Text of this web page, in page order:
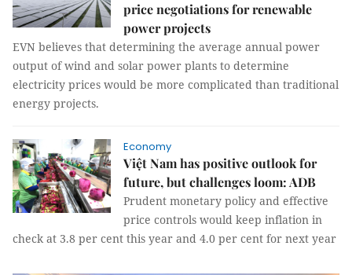
price negotiations for renewable
power projects
EVN believes that determining the average annual power
output of wind and solar power plants to determine
electricity prices would be more complicated than traditional
energy projects.
Economy
Việt Nam has positive outlook for
future, but challenges loom: ADB
Prudent monetary policy and effective
price controls would keep inflation in
check at 3.8 per cent this year and 4.0 per cent for next year